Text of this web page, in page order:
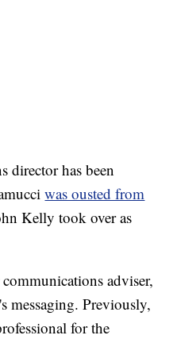
director has been
was ousted from
Kelly took over as
adviser,
messaging. Previously,
for the